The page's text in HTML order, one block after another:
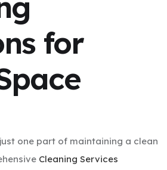
for
one part of maintaining a clean
Cleaning Services